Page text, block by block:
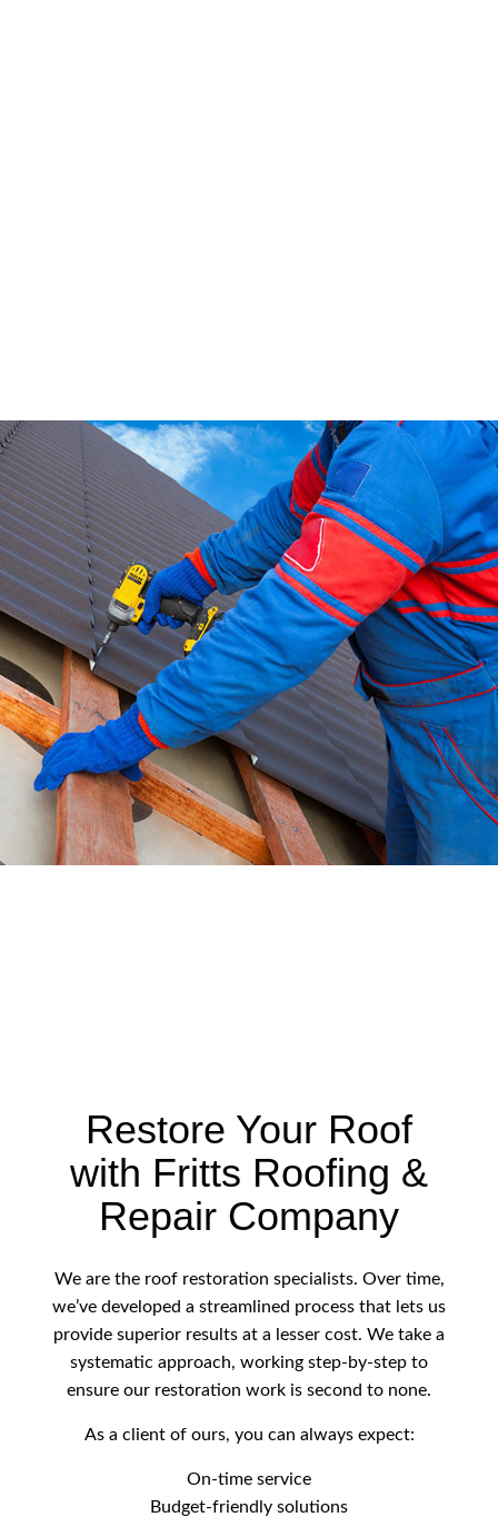
Restore Your Roof
with Fritts Roofing &
Repair Company
We are the roof restoration specialists. Over time,
we’ve developed a streamlined process that lets us
provide superior results at a lesser cost. We take a
systematic approach, working step-by-step to
ensure our restoration work is second to none.
As a client of ours, you can always expect:
On-time service
Budget-friendly solutions